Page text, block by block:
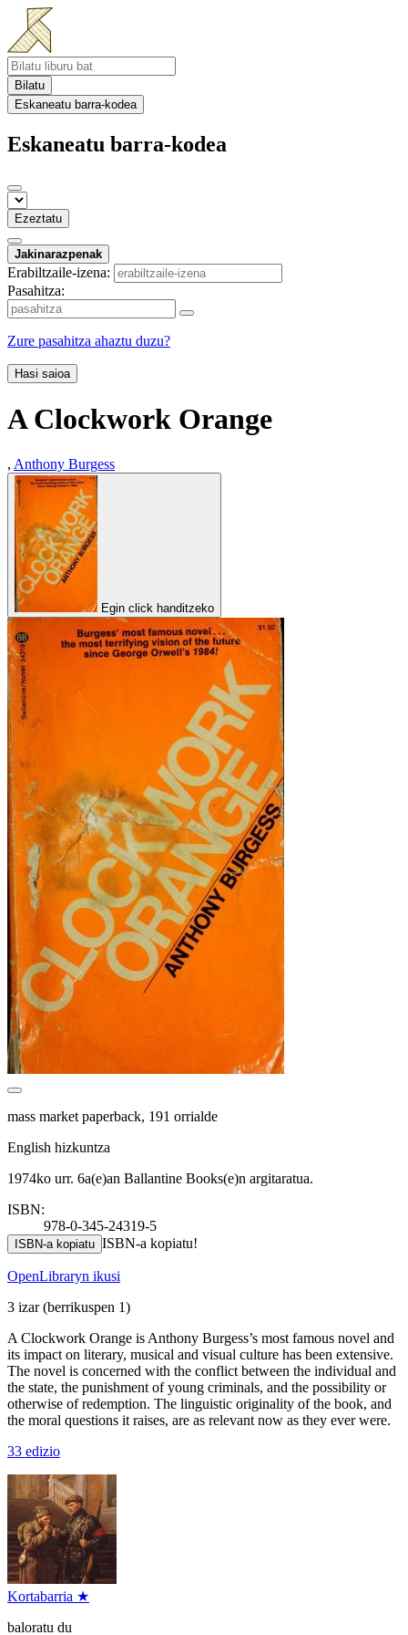
Bilatu
Eskaneatu barra-kodea
Eskaneatu barra-kodea
Ezeztatu
Jakinarazpenak
Erabiltzaile-izena:
Pasahitza:
Zure pasahitza ahaztu duzu?
Hasi saioa
A Clockwork Orange
, Anthony Burgess
Egin click handitzeko
mass market paperback, 191 orrialde
English hizkuntza
1974ko urr. 6a(e)an Ballantine Books(e)n argitaratua.
ISBN:
978-0-345-24319-5
ISBN-a kopiatu ISBN-a kopiatu!
OpenLibraryn ikusi
3 izar(berrikuspen 1)
A Clockwork Orange is Anthony Burgess’s most famous novel and
its impact on literary, musical and visual culture has been extensive.
The novel is concerned with the conflict between the individual and
the state, the punishment of young criminals, and the possibility or
otherwise of redemption. The linguistic originality of the book, and
the moral questions it raises, are as relevant now as they ever were.
33 edizio
Kortabarria ★
baloratu du